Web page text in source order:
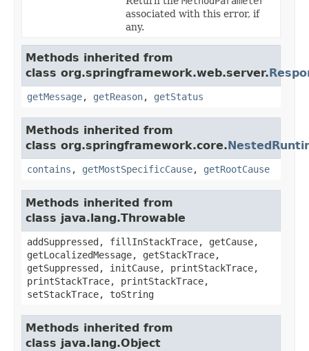
associated with this error, if
any.
Methods inherited from
class org.springframework.web.server.
getMessage, getReason, getStatus
Methods inherited from
class org.springframework.core.
contains , getMostSpecificCause, getRootCause
Methods inherited from
class java.lang.Throwable
addSuppressed, fillInStackTrace, getCause,
getLocalizedMessage, getStackTrace,
getSuppressed, initCause, printStackTrace,
printStackTrace, printStackTrace,
setStackTrace, toString
Methods inherited from
class java.lang.Object